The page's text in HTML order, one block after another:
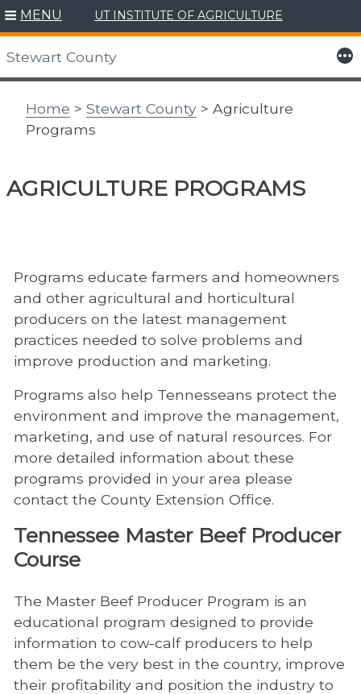
Skip
to
content
MENU UT INSTITUTE OF AGRICULTURE
Stewart County More
Home > Stewart County > Agriculture
Programs
AGRICULTURE PROGRAMS
Programs educate farmers and homeowners
and other agricultural and horticultural
producers on the latest management
practices needed to solve problems and
improve production and marketing.
Programs also help Tennesseans protect the
environment and improve the management,
marketing, and use of natural resources. For
more detailed information about these
programs provided in your area please
contact the County Extension Office.
Tennessee Master Beef Producer
Course
The Master Beef Producer Program is an
educational program designed to provide
information to cow-calf producers to help
them be the very best in the country, improve
their profitability and position the industry to